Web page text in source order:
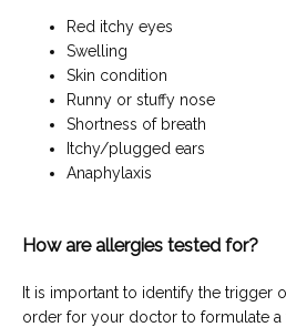
Red itchy eyes
Swelling
Skin condition
Runny or stuffy nose
Shortness of breath
Itchy/plugged ears
Anaphylaxis
How are allergies tested for?
It is important to identify the trigger
order for your doctor to formulate a